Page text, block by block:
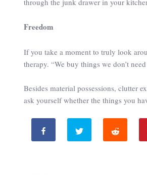
Freedom
If you take a moment to truly look
therapy. “We buy things we don’t
Besides material possessions, clutter
ask yourself whether the things you